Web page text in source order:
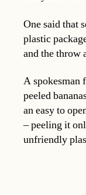
One said that
plastic
and the throw
A spokesman
peeled
an easy to
– peeling it
unfriendly